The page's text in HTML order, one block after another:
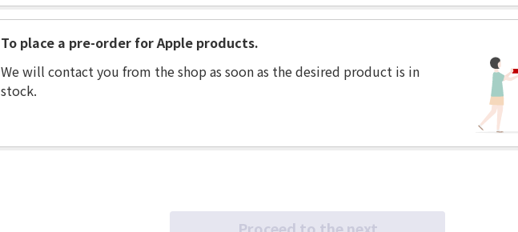
To place a pre-order for Apple products.
We will contact you from the shop as soon as the desired product is in
stock.